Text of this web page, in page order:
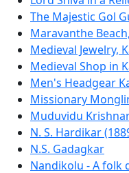
The Majestic Gol
Maravanthe
Medieval Jewelry,
Medieval Shop in
Men's Headgear
Missionary
Muduvidu
N. S. Hardikar
N.S. Gadagkar
Nandikolu - A folk